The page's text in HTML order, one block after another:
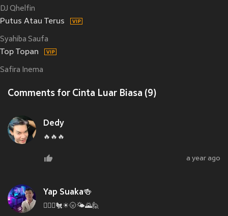
DJ Qhelfin
Putus Atau Terus
Syahiba Saufa
Top Topan
Safira Inema
Comments for Cinta Luar Biasa (9)
Dedy
🔥🔥🔥
a year ago
Yap Suaka🍻
🙋‍♂️⏰🐔☀🌝🌤🌄🙋